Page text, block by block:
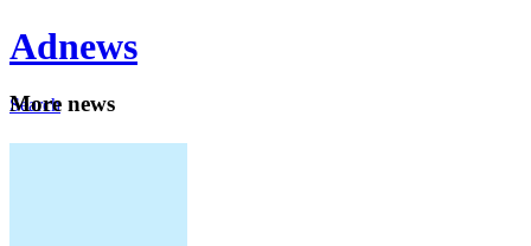
Adnews
Search
More news